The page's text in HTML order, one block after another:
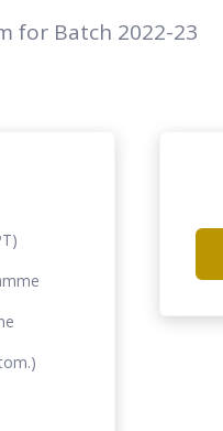
for Batch 2022-23